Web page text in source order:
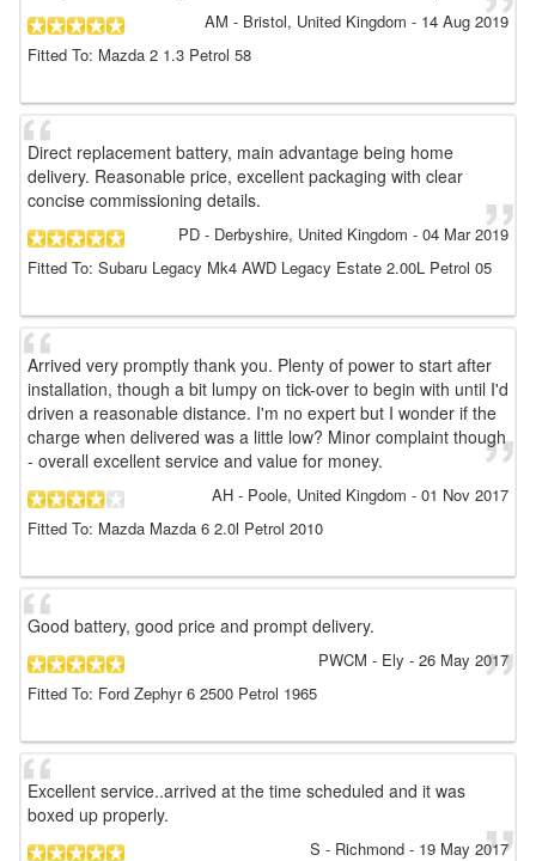
AM - Bristol, United Kingdom - 14 Aug 2019
Fitted To: Mazda 2 1.3 Petrol 58
Direct replacement battery, main advantage being home
delivery. Reasonable price, excellent packaging with clear
concise commissioning details.
PD - Derbyshire, United Kingdom - 04 Mar 2019
Fitted To: Subaru Legacy Mk4 AWD Legacy Estate 2.00L Petrol 05
Arrived very promptly thank you. Plenty of power to start after
installation, though a bit lumpy on tick-over to begin with until I'd
driven a reasonable distance. I'm no expert but I wonder if the
charge when delivered was a little low? Minor complaint though
- overall excellent service and value for money.
AH - Poole, United Kingdom - 01 Nov 2017
Fitted To: Mazda Mazda 6 2.0l Petrol 2010
Good battery, good price and prompt delivery.
PWCM - Ely - 26 May 2017
Fitted To: Ford Zephyr 6 2500 Petrol 1965
Excellent service..arrived at the time scheduled and it was
boxed up properly.
S - Richmond - 19 May 2017